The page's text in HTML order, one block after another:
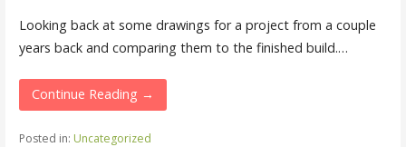
Looking back at some drawings for a project from a couple
years back and comparing them to the finished build.…
Continue Reading →
Posted in: Uncategorized